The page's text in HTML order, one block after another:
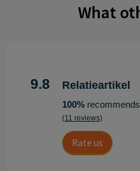
What
9.8 Relatieartikel
100%
(11 reviews)
Rate us